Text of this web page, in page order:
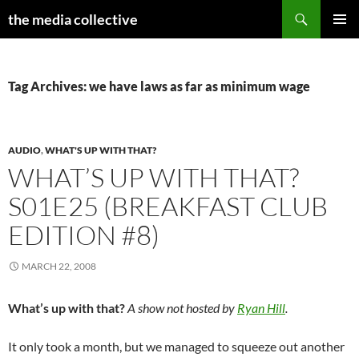
the media collective
Tag Archives: we have laws as far as minimum wage
AUDIO,WHAT'S UP WITH THAT?
WHAT’S UP WITH THAT?
S01E25 (BREAKFAST CLUB
EDITION #8)
MARCH 22, 2008
What’s up with that?A show not hosted by Ryan Hill.
It only took a month, but we managed to squeeze out another